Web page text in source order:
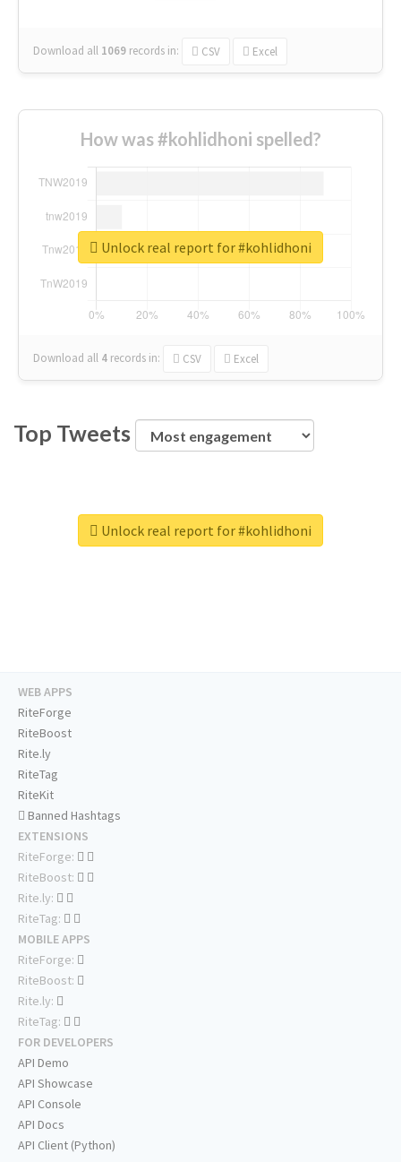
Download all 1069 records in: CSV Excel
How was #kohlidhoni spelled?
Download all 4 records in: CSV Excel
Unlock real report for #kohlidhoni
Top Tweets
Unlock real report for #kohlidhoni
WEB APPS
RiteForge
RiteBoost
Rite.ly
RiteTag
RiteKit
Banned Hashtags
EXTENSIONS
RiteForge:
RiteBoost:
Rite.ly:
RiteTag:
MOBILE APPS
RiteForge:
RiteBoost:
Rite.ly:
RiteTag:
FOR DEVELOPERS
API Demo
API Showcase
API Console
API Docs
API Client (Python)